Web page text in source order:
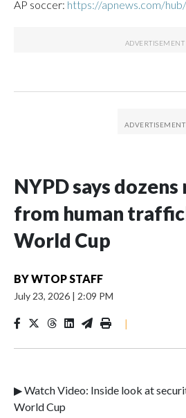
AP soccer: https://apnews.com/
NYPD says dozens
from human
World Cup
BYWTOP STAFF
July 23, 2026 | 2:09 PM
|
▶ Watch Video: Inside look at
World Cup